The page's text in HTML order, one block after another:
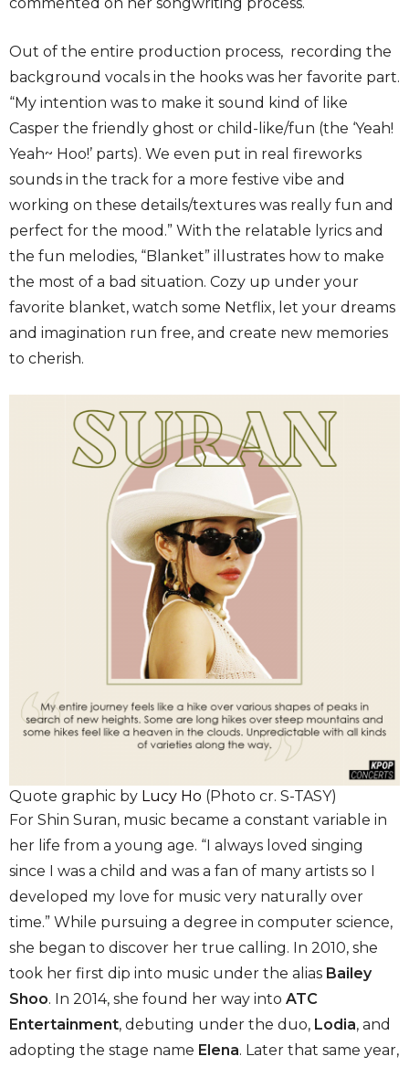
Out of the entire production process, recording the
background vocals in the hooks was her favorite part.
“My intention was to make it sound kind of like
Casper the friendly ghost or child-like/fun (the ‘Yeah!
Yeah~ Hoo!’ parts). We even put in real fireworks
sounds in the track for a more festive vibe and
working on these details/textures was really fun and
perfect for the mood.” With the relatable lyrics and
the fun melodies, “Blanket” illustrates how to make
the most of a bad situation. Cozy up under your
favorite blanket, watch some Netflix, let your dreams
and imagination run free, and create new memories
to cherish.
Quote graphic by Lucy Ho (Photo cr. S-TASY)
For Shin Suran, music became a constant variable in
her life from a young age. “I always loved singing
since I was a child and was a fan of many artists so I
developed my love for music very naturally over
time.” While pursuing a degree in computer science,
she began to discover her true calling. In 2010, she
took her first dip into music under the alias Bailey
Shoo. In 2014, she found her way into ATC
Entertainment, debuting under the duo, Lodia, and
adopting the stage name Elena. Later that same year,